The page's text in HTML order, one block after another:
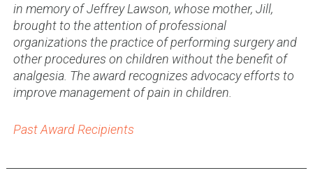
in memory of Jeffrey Lawson, whose mother, Jill,
brought to the attention of professional
organizations the practice of performing surgery and
other procedures on children without the benefit of
analgesia. The award recognizes advocacy efforts to
improve management of pain in children.
Past Award Recipients